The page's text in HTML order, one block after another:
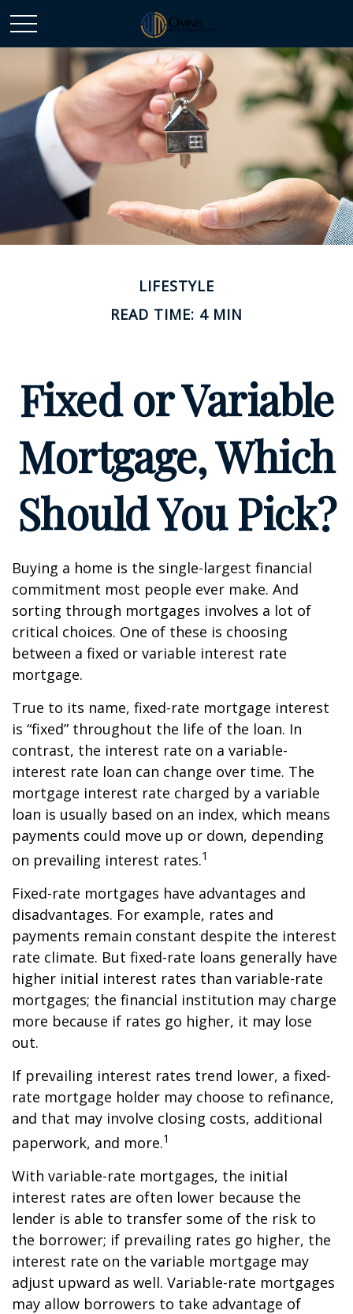
LIFESTYLE
READ TIME: 4 MIN
Fixed or Variable
Mortgage, Which
Should You Pick?
Buying a home is the single-largest financial
commitment most people ever make. And
sorting through mortgages involves a lot of
critical choices. One of these is choosing
between a fixed or variable interest rate
mortgage.
True to its name, fixed-rate mortgage interest
is “fixed” throughout the life of the loan. In
contrast, the interest rate on a variable-
interest rate loan can change over time. The
mortgage interest rate charged by a variable
loan is usually based on an index, which means
payments could move up or down, depending
on prevailing interest rates.1
Fixed-rate mortgages have advantages and
disadvantages. For example, rates and
payments remain constant despite the interest
rate climate. But fixed-rate loans generally have
higher initial interest rates than variable-rate
mortgages; the financial institution may charge
more because if rates go higher, it may lose
out.
If prevailing interest rates trend lower, a fixed-
rate mortgage holder may choose to refinance,
and that may involve closing costs, additional
paperwork, and more.1
With variable-rate mortgages, the initial
interest rates are often lower because the
lender is able to transfer some of the risk to
the borrower; if prevailing rates go higher, the
interest rate on the variable mortgage may
adjust upward as well. Variable-rate mortgages
may allow borrowers to take advantage of